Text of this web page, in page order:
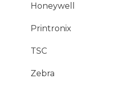
Honeywell
Printronix
TSC
Zebra